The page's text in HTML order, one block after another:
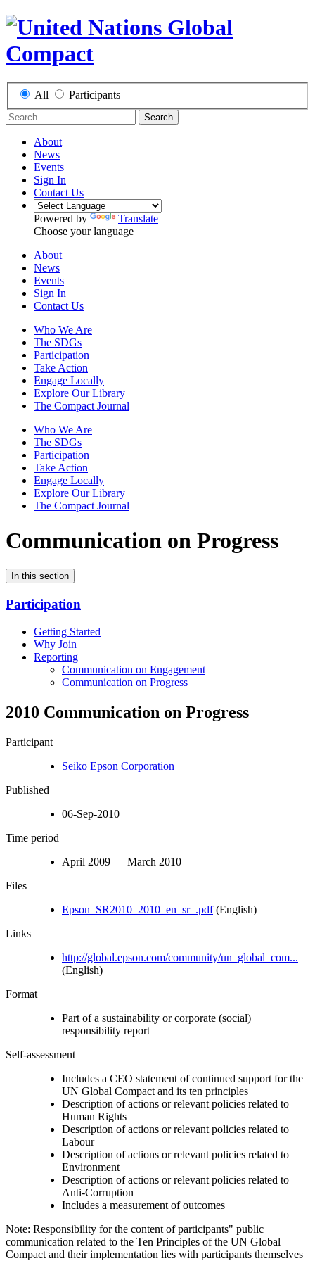
All Participants
Search
About
News
Events
Sign In
Contact Us
Powered by
Translate
Choose your language
About
News
Events
Sign In
Contact Us
Who We Are
The SDGs
Participation
Take Action
Engage Locally
Explore Our Library
The Compact Journal
Who We Are
The SDGs
Participation
Take Action
Engage Locally
Explore Our Library
The Compact Journal
Communication on Progress
In this section
Participation
Getting Started
Why Join
Reporting
Communication on Engagement
Communication on Progress
2010 Communication on Progress
Participant
Seiko Epson Corporation
Published
06-Sep-2010
Time period
April 2009 – March 2010
Files
Epson_SR2010_2010_en_sr_.pdf(English)
Links
http://global.epson.com/community/un_global_com...
(English)
Format
Part of a sustainability or corporate (social)
responsibility report
Self-assessment
Includes a CEO statement of continued support for the
UN Global Compact and its ten principles
Description of actions or relevant policies related to
Human Rights
Description of actions or relevant policies related to
Labour
Description of actions or relevant policies related to
Environment
Description of actions or relevant policies related to
Anti-Corruption
Includes a measurement of outcomes
Note: Responsibility for the content of participants" public
communication related to the Ten Principles of the UN Global
Compact and their implementation lies with participants themselves